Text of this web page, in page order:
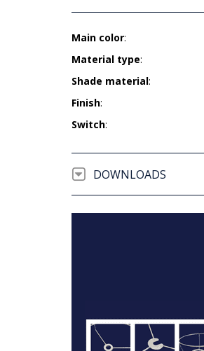
Main color:
Material type:
Shade material:
Finish:
Switch:
DOWNLOADS